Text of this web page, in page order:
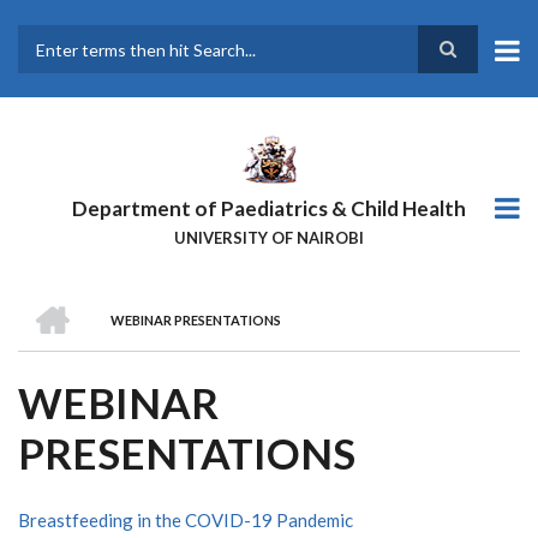
main
Department of Paediatrics & Child Health
UNIVERSITY OF NAIROBI
BREADCRUMB
WEBINAR PRESENTATIONS
WEBINAR
PRESENTATIONS
Breastfeeding in the COVID-19 Pandemic